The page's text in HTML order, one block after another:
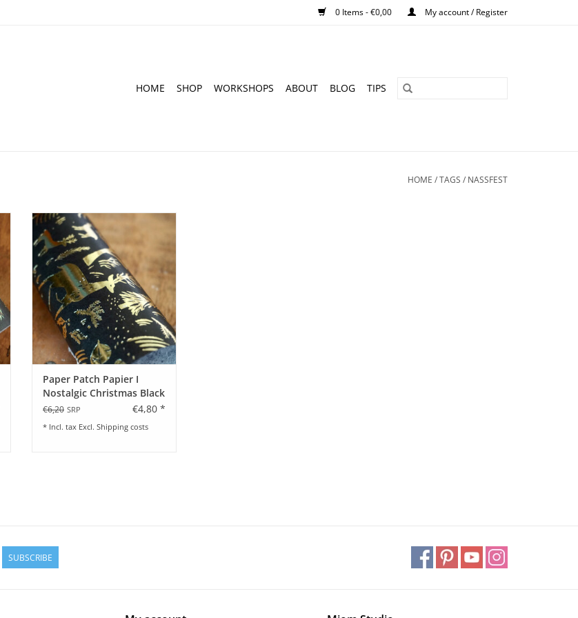
0 Items - €0,00 My account / Register
HOME SHOP WORKSHOPS ABOUT BLOG TIPS
HOME /TAGS / NASSFEST
Decoupage Paper I Nostalgic
Christmas Black I 30 x 42 cm I 3
sheets
ADD TO CART
Paper Patch Papier I
Nostalgic Christmas Black
€6,20 SRP €4,80 *
* Incl. tax Excl. Shipping costs
SUBSCRIBE